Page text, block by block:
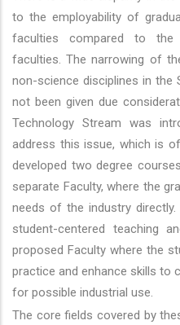
to the employability of
faculties compared to the
faculties. The narrowing of
non-science disciplines in the
not been given due
Technology Stream was
address this issue, which is
developed two degree
separate Faculty, where the
needs of the industry
student-centered teaching
proposed Faculty where the
practice and enhance skills to
for possible industrial use.
The core fields covered by